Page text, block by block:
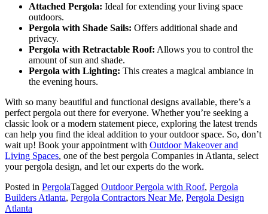
Attached Pergola: Ideal for extending your living space
outdoors.
Pergola with Shade Sails: Offers additional shade and
privacy.
Pergola with Retractable Roof: Allows you to control the
amount of sun and shade.
Pergola with Lighting: This creates a magical ambiance in
the evening hours.
With so many beautiful and functional designs available, there’s a
perfect pergola out there for everyone. Whether you’re seeking a
classic look or a modern statement piece, exploring the latest trends
can help you find the ideal addition to your outdoor space. So, don’t
wait up! Book your appointment with Outdoor Makeover and
Living Spaces, one of the best pergola Companies in Atlanta, select
your pergola design, and let our experts do the work.
Posted in PergolaTagged Outdoor Pergola with Roof, Pergola
Builders Atlanta, Pergola Contractors Near Me, Pergola Design
Atlanta